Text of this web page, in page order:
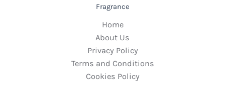
Fragrance
Home
About Us
Privacy Policy
Terms and Conditions
Cookies Policy